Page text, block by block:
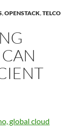
,OPENSTACK,TELCO